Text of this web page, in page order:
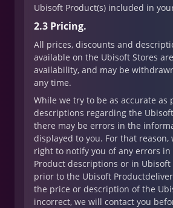
Ubisoft Product(s) included in
2.3 Pricing.
All prices, discounts and
available on the Ubisoft Stores
availability, and may be
any time.
While we try to be as accurate as
descriptions regarding the
there may be errors in the
displayed to you. For that reason,
right to notify you of any errors in
Product descriptions or in Ubisoft
prior to the Ubisoft
the price or description of the
incorrect, we will contact you